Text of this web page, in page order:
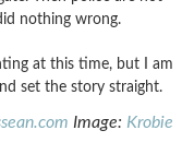
nothing wrong.
at this time, but I am
set the story straight.
Image: Krobie